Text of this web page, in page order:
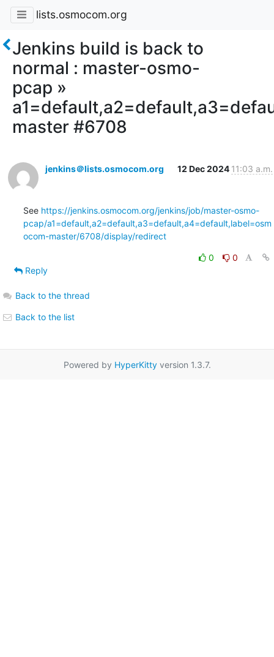
lists.osmocom.org
Jenkins build is back to
normal : master-osmo-
pcap »
master #6708
jenkins＠lists.osmocom.org 12 Dec 2024 11:03 a.m.
See https://jenkins.osmocom.org/jenkins/job/master-osmo-
pcap/a1=default,a2=default,a3=default,a4=default,label=osm
ocom-master/6708/display/redirect
0
0
Reply
Back to the thread
Back to the list
Powered by HyperKittyversion 1.3.7.